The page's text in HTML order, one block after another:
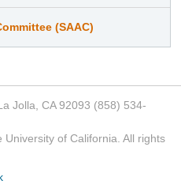
(SAAC)
Jolla, CA 92093 (858) 534-
University of California. All rights